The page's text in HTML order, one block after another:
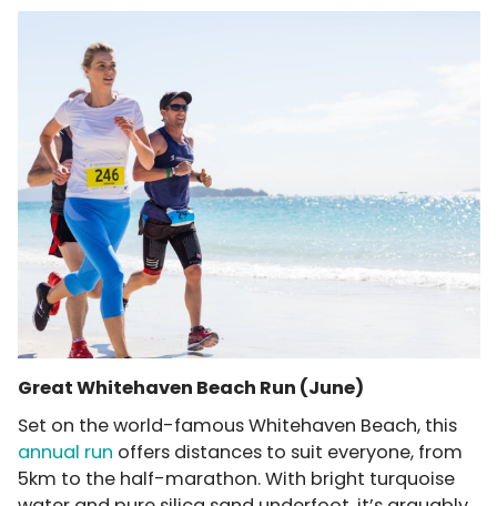
Great Whitehaven Beach Run (June)
Set on the world-famous Whitehaven Beach, this
annual run offers distances to suit everyone, from
5km to the half-marathon. With bright turquoise